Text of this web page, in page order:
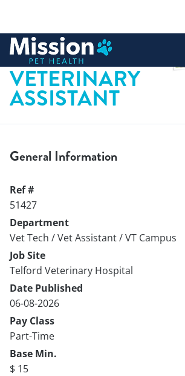
content
PART-TIME
VETERINARY
ASSISTANT
General Information
Ref #
51427
Department
Vet Tech / Vet Assistant / VT Campus
Job Site
Telford Veterinary Hospital
Date Published
06-08-2026
Pay Class
Part-Time
Base Min.
$ 15